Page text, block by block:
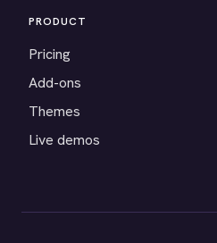
PRODUCT
Pricing
Add-ons
Themes
Live demos